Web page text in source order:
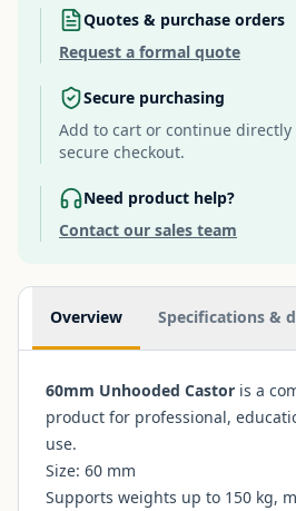
Quotes & purchase orders
Request a formal quote
Secure purchasing
Add to cart or continue
secure checkout.
Need product help?
Contact our sales team
Additional information
Overview Specifications &
60mm Unhooded Castor is a
product for professional,
use.
Size: 60 mm
Supports weights up to 150 kg,